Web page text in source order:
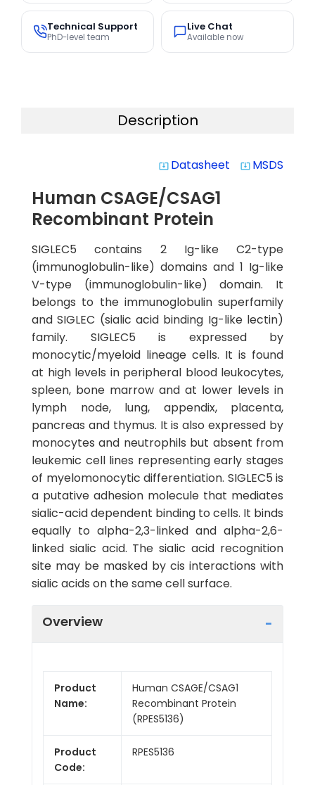
Technical Support
PhD-level team
Live Chat
Available now
Description
system_update_alt Datasheet system_update_alt MSDS
Human CSAGE/CSAG1
Recombinant Protein
SIGLEC5 contains 2 Ig-like C2-type
(immunoglobulin-like) domains and 1 Ig-like
V-type (immunoglobulin-like) domain. It
belongs to the immunoglobulin superfamily
and SIGLEC (sialic acid binding Ig-like lectin)
family. SIGLEC5 is expressed by
monocytic/myeloid lineage cells. It is found
at high levels in peripheral blood leukocytes,
spleen, bone marrow and at lower levels in
lymph node, lung, appendix, placenta,
pancreas and thymus. It is also expressed by
monocytes and neutrophils but absent from
leukemic cell lines representing early stages
of myelomonocytic differentiation. SIGLEC5 is
a putative adhesion molecule that mediates
sialic-acid dependent binding to cells. It binds
equally to alpha-2,3-linked and alpha-2,6-
linked sialic acid. The sialic acid recognition
site may be masked by cis interactions with
sialic acids on the same cell surface.
Overview
Product
Name:
Human CSAGE/CSAG1
Recombinant Protein
(RPES5136)
Product
Code:
RPES5136